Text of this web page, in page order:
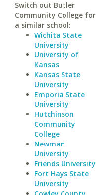
Switch out Butler
Community College for
a similar school:
Wichita State
University
University of
Kansas
Kansas State
University
Emporia State
University
Hutchinson
Community
College
Newman
University
Friends University
Fort Hays State
University